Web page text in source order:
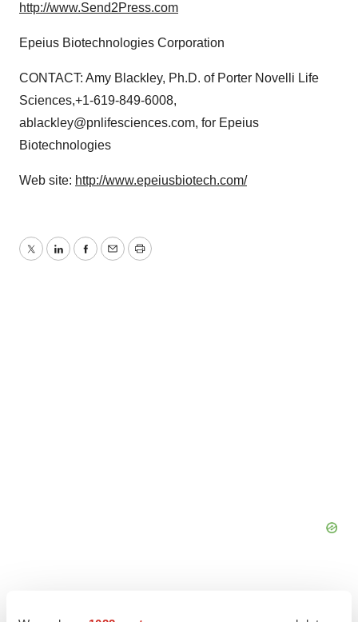
http://www.Send2Press.com
Epeius Biotechnologies Corporation
CONTACT: Amy Blackley, Ph.D. of Porter Novelli Life
Sciences,+1-619-849-6008,
ablackley@pnlifesciences.com, for Epeius
Biotechnologies
Web site: http://www.epeiusbiotech.com/
TwitterLinkedInFacebook
EmailPrint